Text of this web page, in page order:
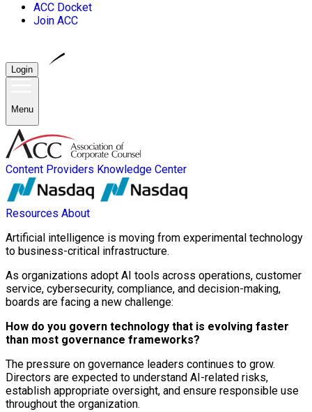
ACC Docket
Join ACC
Login
Menu
Content Providers Knowledge Center
Resources About
Artificial intelligence is moving from experimental technology
to business-critical infrastructure.
As organizations adopt AI tools across operations, customer
service, cybersecurity, compliance, and decision-making,
boards are facing a new challenge:
How do you govern technology that is evolving faster
than most governance frameworks?
The pressure on governance leaders continues to grow.
Directors are expected to understand AI-related risks,
establish appropriate oversight, and ensure responsible use
throughout the organization.